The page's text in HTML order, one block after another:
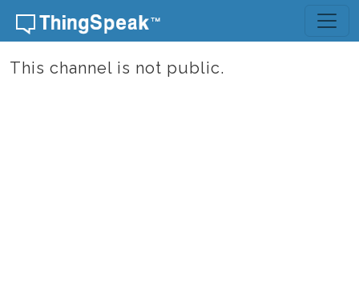
Skip to content
This channel is not public.